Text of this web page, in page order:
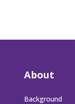
About
Background